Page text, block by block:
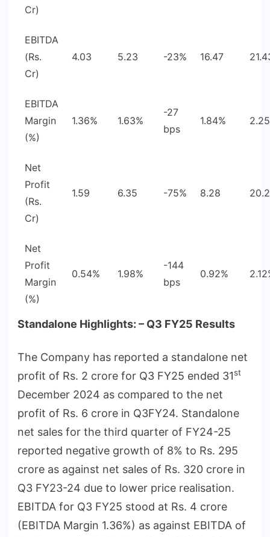
Cr)
EBITDA
(Rs.
Cr)
4.03 5.23 -23% 16.47
EBITDA
Margin
(%)
1.36% 1.63%
-27
bps
1.84%
Net
Profit
(Rs.
Cr)
1.59 6.35 -75% 8.28
Net
Profit
Margin
(%)
0.54% 1.98%
-144
bps
0.92%
Standalone Highlights: – Q3 FY25 Results
The Company has reported a standalone net
profit of Rs. 2 crore for Q3 FY25 ended 31st
December 2024 as compared to the net
profit of Rs. 6 crore in Q3FY24. Standalone
net sales for the third quarter of FY24-25
reported negative growth of 8% to Rs. 295
crore as against net sales of Rs. 320 crore in
Q3 FY23-24 due to lower price realisation.
EBITDA for Q3 FY25 stood at Rs. 4 crore
(EBITDA Margin 1.36%) as against EBITDA of